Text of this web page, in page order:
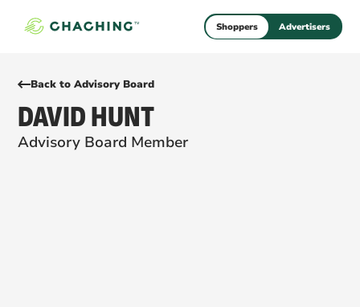
Shoppers Advertisers
Back to Advisory Board
DAVID HUNT
Advisory Board Member